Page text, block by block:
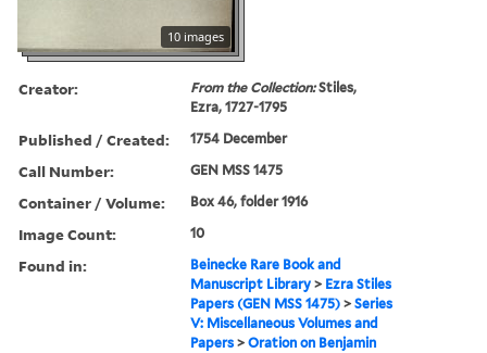
10 images
Creator: From the Collection:Stiles,
Ezra, 1727-1795
Published / Created: 1754 December
Call Number: GEN MSS 1475
Container / Volume: Box 46, folder 1916
Image Count: 10
Found in:
Beinecke Rare Book and
Manuscript Library > Ezra Stiles
Papers (GEN MSS 1475) >Series
V: Miscellaneous Volumes and
Papers >Oration on Benjamin